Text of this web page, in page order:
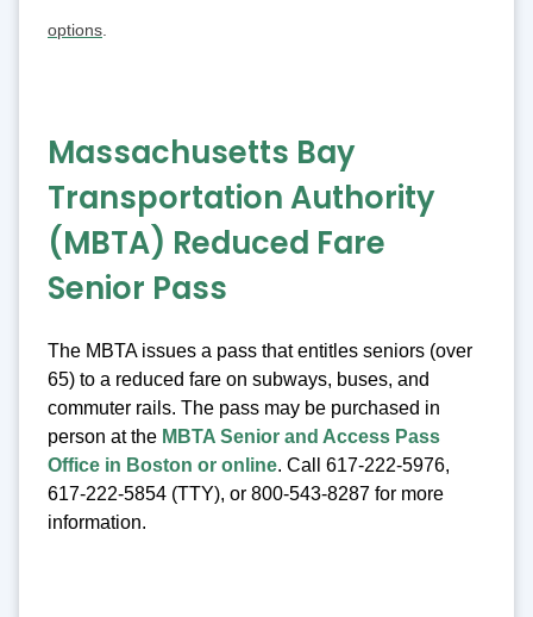
options
Massachusetts Bay
Transportation Authority
(MBTA) Reduced Fare
Senior Pass
The MBTA issues a pass that entitles seniors (over
65) to a reduced fare on subways, buses, and
commuter rails. The pass may be purchased in
person at the MBTA Senior and Access Pass
Office in Boston or online. Call 617-222-5976,
617-222-5854 (TTY), or 800-543-8287 for more
information.